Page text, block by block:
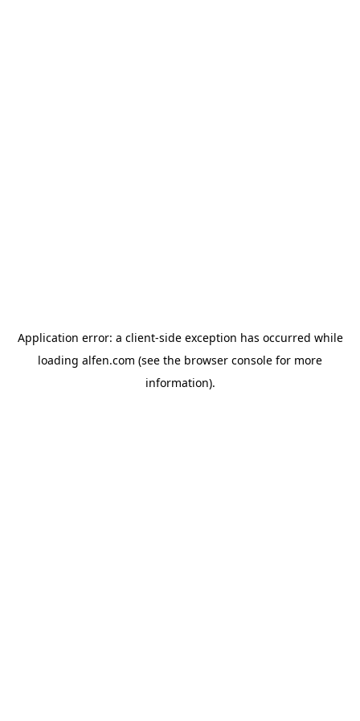
Application error: a client-side exception has occurred while
loading alfen.com (see the browser console for more
information).